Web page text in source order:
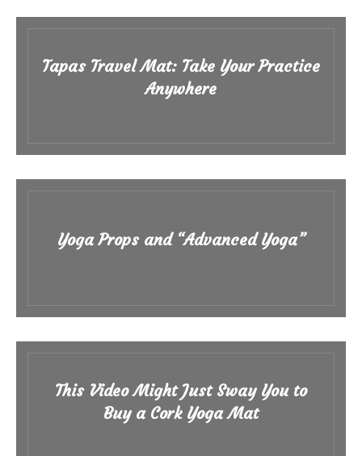
Tapas Travel Mat: Take Your Practice
Anywhere
Yoga Props and “Advanced Yoga”
This Video Might Just Sway You to
Buy a Cork Yoga Mat